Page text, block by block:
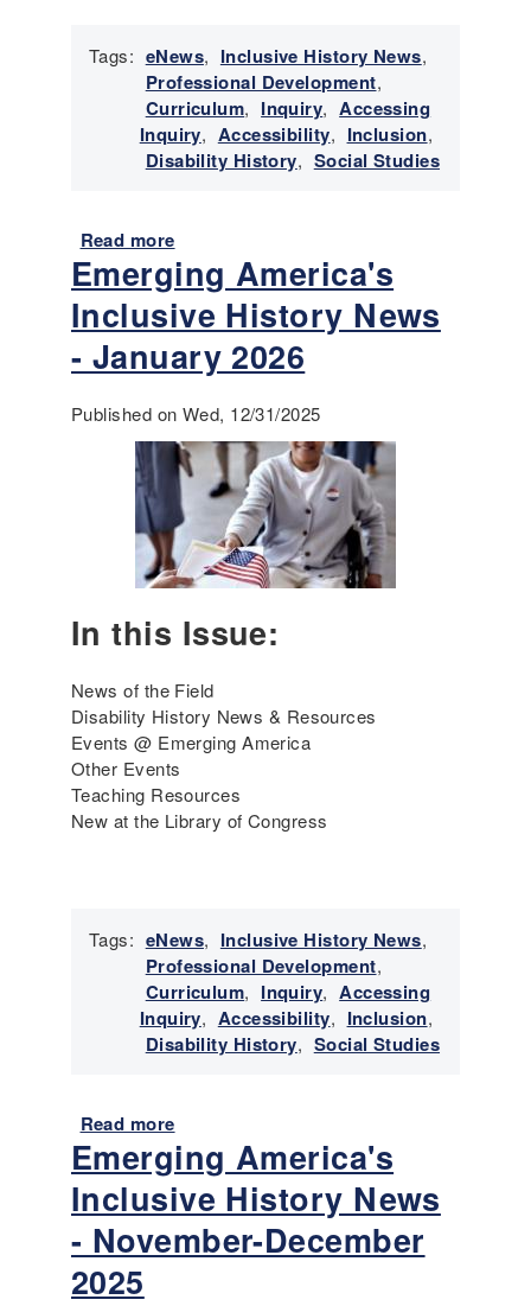
v
e
m
e
n
Tags: eNews, Inclusive History News,
Professional Development,
Curriculum, Inquiry, Accessing
Inquiry, Accessibility, Inclusion,
Disability History, Social Studies
Read more
b
o
u
E
e
r
g
i
n
g
A
i
c
a
'
s
I
s
i
v
e
H
t
o
r
y
N
e
Emerging America's
Inclusive History News
- January 2026
Published on Wed, 12/31/2025
In this Issue:
News of the Field
Disability History News & Resources
Events @ Emerging America
Other Events
Teaching Resources
New at the Library of Congress
Tags: eNews, Inclusive History News,
Professional Development,
Curriculum, Inquiry, Accessing
Inquiry, Accessibility, Inclusion,
Disability History, Social Studies
Read more
b
o
u
E
Emerging America's
Inclusive History News
- November-December
2025